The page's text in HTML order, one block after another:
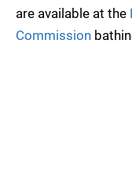
are available at the
Commission